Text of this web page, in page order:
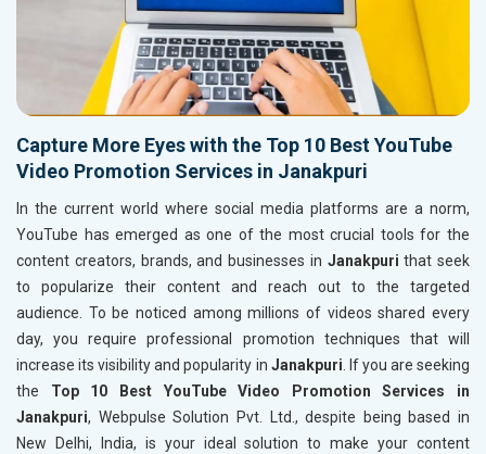
Capture More Eyes with the Top 10 Best YouTube
Video Promotion Services in Janakpuri
In the current world where social media platforms are a norm,
YouTube has emerged as one of the most crucial tools for the
content creators, brands, and businesses in Janakpurithat seek
to popularize their content and reach out to the targeted
audience. To be noticed among millions of videos shared every
day, you require professional promotion techniques that will
increase its visibility and popularity in Janakpuri. If you are seeking
the Top 10 Best YouTube Video Promotion Services in
Janakpuri, Webpulse Solution Pvt. Ltd., despite being based in
New Delhi, India, is your ideal solution to make your content